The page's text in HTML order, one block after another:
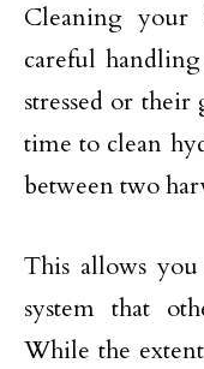
Cleaning your
careful
stressed or their
time to clean
between two
This allows
system that
While the